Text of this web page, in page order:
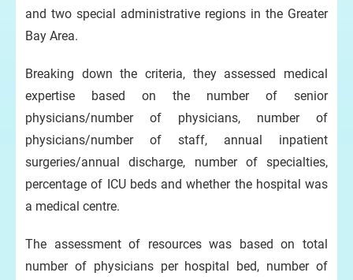
and two special administrative regions in the Greater
Bay Area.
Breaking down the criteria, they assessed medical
expertise based on the number of senior
physicians/number of physicians, number of
physicians/number of staff, annual inpatient
surgeries/annual discharge, number of specialties,
percentage of ICU beds and whether the hospital was
a medical centre.
The assessment of resources was based on total
number of physicians per hospital bed, number of